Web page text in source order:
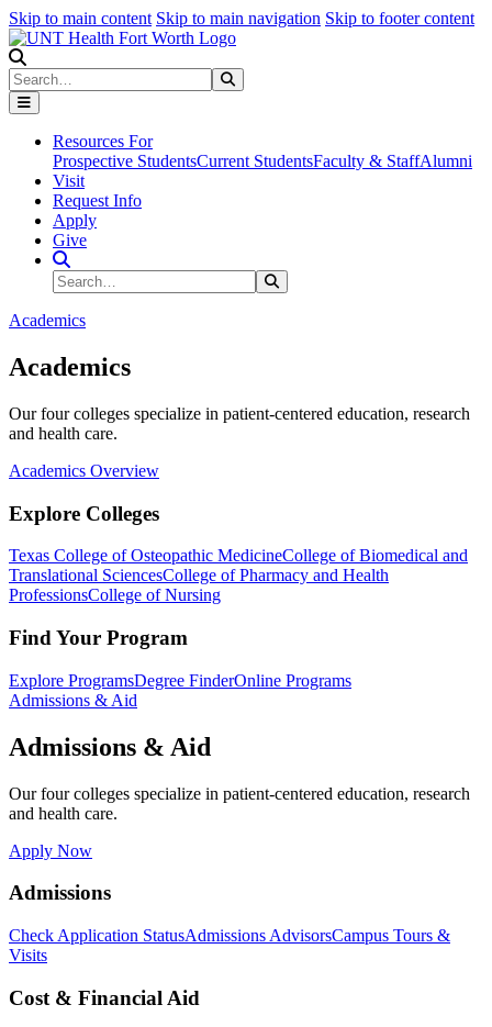
Skip to main content Skip to main navigation Skip to footer content
Search
Resources For
Prospective StudentsCurrent StudentsFaculty & StaffAlumni
Visit
Request Info
Apply
Give
Search Site
Search
Academics
Academics
Our four colleges specialize in patient-centered education, research
and health care.
Academics Overview
Explore Colleges
Texas College of Osteopathic MedicineCollege of Biomedical and
Translational SciencesCollege of Pharmacy and Health
ProfessionsCollege of Nursing
Find Your Program
Explore ProgramsDegree FinderOnline Programs
Admissions & Aid
Admissions & Aid
Our four colleges specialize in patient-centered education, research
and health care.
Apply Now
Admissions
Check Application StatusAdmissions AdvisorsCampus Tours &
Visits
Cost & Financial Aid